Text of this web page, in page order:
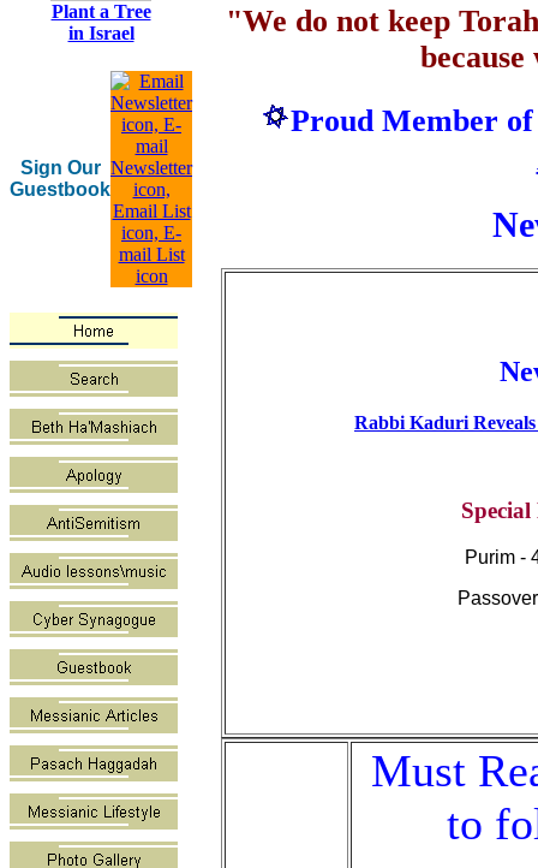
Plant a Tree
in Israel
Sign Our
Guestbook
"We do not keep
Proud Member
Rabbi Kaduri
Special
Purim -
Must
to